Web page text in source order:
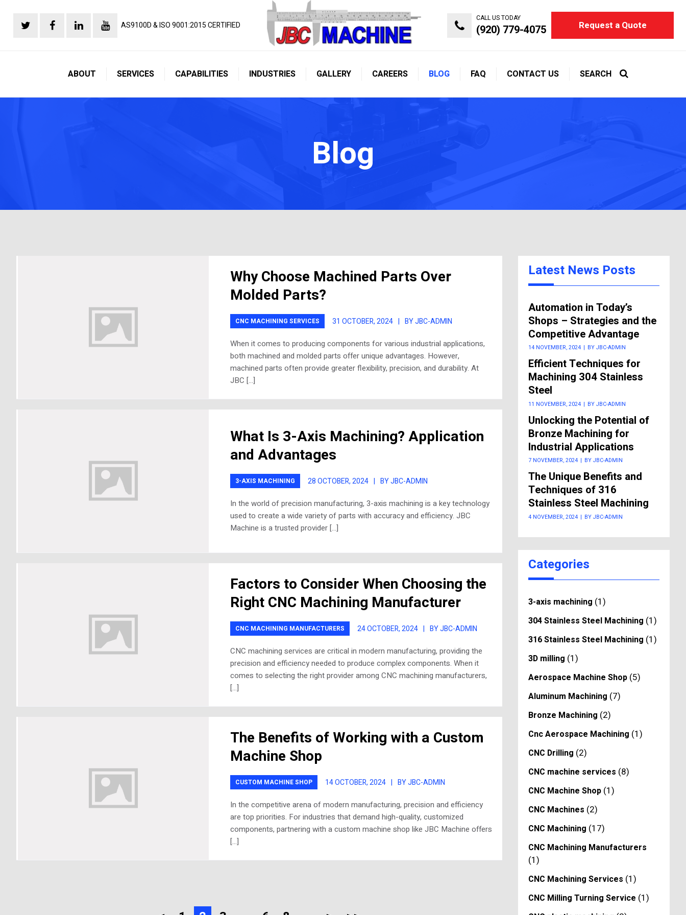
AS9100D & ISO 9001:2015 CERTIFIED
CALL US TODAY
(920) 779-4075 Request a Quote
ABOUT SERVICES CAPABILITIES INDUSTRIES GALLERY CAREERS BLOG FAQ CONTACT US SEARCH
Blog
Why Choose Machined Parts Over
Molded Parts?
CNC MACHINING SERVICES 31 OCTOBER, 2024 | BY JBC-ADMIN
When it comes to producing components for various industrial applications,
both machined and molded parts offer unique advantages. However,
machined parts often provide greater flexibility, precision, and durability. At
JBC […]
What Is 3-Axis Machining? Application
and Advantages
3-AXIS MACHINING 28 OCTOBER, 2024 | BY JBC-ADMIN
In the world of precision manufacturing, 3-axis machining is a key technology
used to create a wide variety of parts with accuracy and efficiency. JBC
Machine is a trusted provider […]
Factors to Consider When Choosing the
Right CNC Machining Manufacturer
CNC MACHINING MANUFACTURERS 24 OCTOBER, 2024 | BY JBC-ADMIN
CNC machining services are critical in modern manufacturing, providing the
precision and efficiency needed to produce complex components. When it
comes to selecting the right provider among CNC machining manufacturers,
[…]
The Benefits of Working with a Custom
Machine Shop
CUSTOM MACHINE SHOP 14 OCTOBER, 2024 | BY JBC-ADMIN
In the competitive arena of modern manufacturing, precision and efficiency
are top priorities. For industries that demand high-quality, customized
components, partnering with a custom machine shop like JBC Machine offers
[…]
Latest News Posts
Automation in Today’s
Shops – Strategies and the
Competitive Advantage
14 NOVEMBER, 2024 | BY JBC-ADMIN
Efficient Techniques for
Machining 304 Stainless
Steel
11 NOVEMBER, 2024 | BY JBC-ADMIN
Unlocking the Potential of
Bronze Machining for
Industrial Applications
7 NOVEMBER, 2024 | BY JBC-ADMIN
The Unique Benefits and
Techniques of 316
Stainless Steel Machining
4 NOVEMBER, 2024 | BY JBC-ADMIN
Categories
3-axis machining (1)
304 Stainless Steel Machining (1)
316 Stainless Steel Machining (1)
3D milling (1)
Aerospace Machine Shop(5)
Aluminum Machining (7)
Bronze Machining (2)
Cnc Aerospace Machining (1)
CNC Drilling (2)
CNC machine services (8)
CNC Machine Shop(1)
CNC Machines (2)
CNC Machining (17)
CNC Machining Manufacturers
(1)
CNC Machining Services (1)
CNC Milling Turning Service (1)